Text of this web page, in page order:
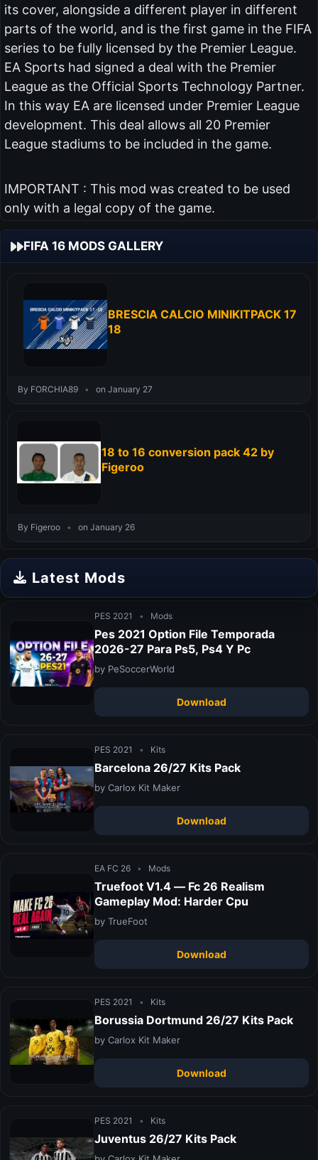
its cover, alongside a different player in different
parts of the world, and is the first game in the FIFA
series to be fully licensed by the Premier League.
EA Sports had signed a deal with the Premier
League as the Official Sports Technology Partner.
In this way EA are licensed under Premier League
development. This deal allows all 20 Premier
League stadiums to be included in the game.
IMPORTANT : This mod was created to be used
only with a legal copy of the game.
FIFA 16 MODS GALLERY
BRESCIA CALCIO MINIKITPACK 17
18
By FORCHIA89 • on January 27
18 to 16 conversion pack 42 by
Figeroo
By Figeroo • on January 26
Latest Mods
PES 2021 • Mods
Pes 2021 Option File Temporada
2026-27 Para Ps5, Ps4 Y Pc
by PeSoccerWorld
Download
PES 2021 • Kits
Barcelona 26/27 Kits Pack
by Carlox Kit Maker
Download
EA FC 26 • Mods
Truefoot V1.4 — Fc 26 Realism
Gameplay Mod: Harder Cpu
by TrueFoot
Download
PES 2021 • Kits
Borussia Dortmund 26/27 Kits Pack
by Carlox Kit Maker
Download
PES 2021 • Kits
Juventus 26/27 Kits Pack